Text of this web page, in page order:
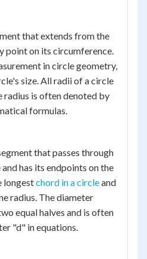
that extends from the
point on its circumference.
in circle geometry,
size. All radii of a circle
radius is often denoted by
formulas.
that passes through
has its endpoints on the
longestchord in a circleand
radius. The diameter
equal halves and is often
"d" in equations.